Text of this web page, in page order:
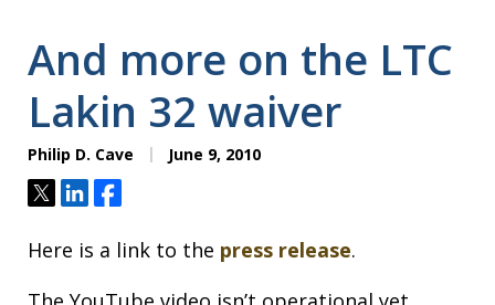
And more on the LTC
Lakin 32 waiver
Philip D. Cave June 9, 2010
TweetShareShare
Here is a link to the press release.